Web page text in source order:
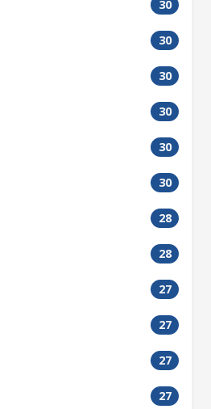
30
30
30
30
30
30
28
28
27
27
27
27